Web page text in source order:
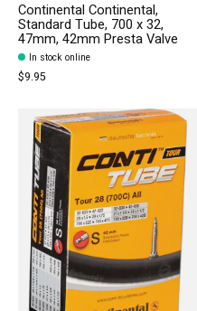
Continental Continental,
Standard Tube, 700 x 32,
47mm, 42mm Presta Valve
In stock online
$9.95